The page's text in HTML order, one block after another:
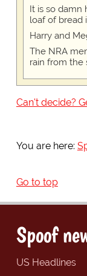
It is so damn
loaf of bread
Harry and
The NRA
rain from the
Can't decide?
You are here:
Go to top
Spoof
US Headlines